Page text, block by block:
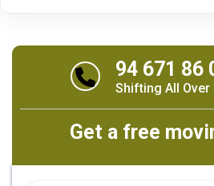
94 671 86
Shifting All Over
Get a free